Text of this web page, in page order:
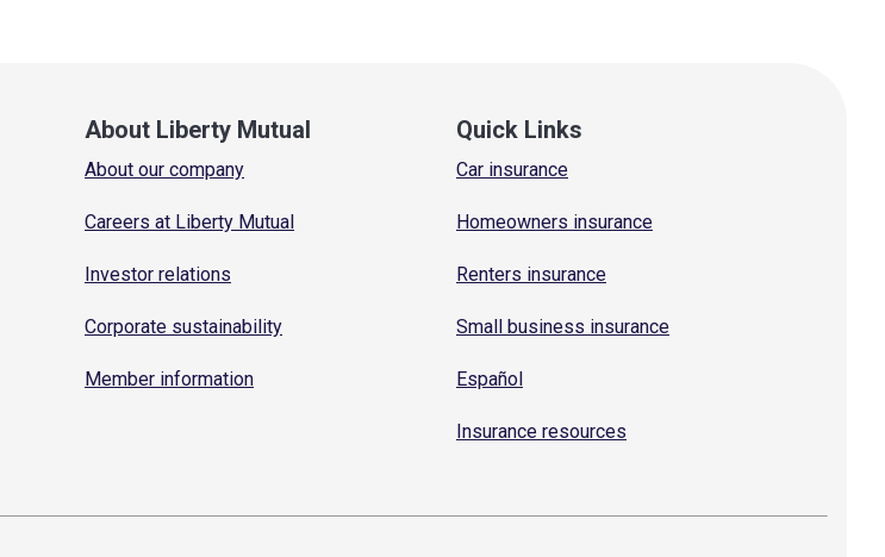
About Liberty Mutual
About our company
Careers at Liberty Mutual
Investor relations
Corporate sustainability
Member information
Quick Links
Car insurance
Homeowners insurance
Renters insurance
Small business insurance
Español
Insurance resources